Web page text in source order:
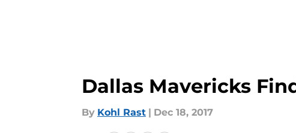
Dallas Mavericks
By Kohl Rast | Dec 18, 2017